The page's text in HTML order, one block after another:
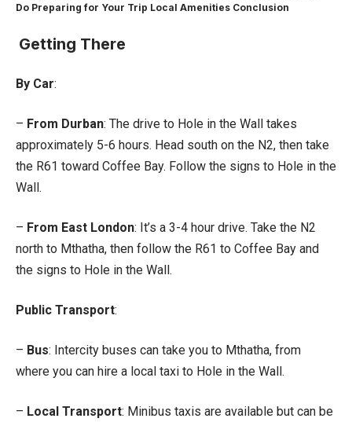
Do Preparing for Your Trip Local Amenities Conclusion
Getting There
By Car:
– From Durban: The drive to Hole in the Wall takes
approximately 5-6 hours. Head south on the N2, then take
the R61 toward Coffee Bay. Follow the signs to Hole in the
Wall.
– From East London: It’s a 3-4 hour drive. Take the N2
north to Mthatha, then follow the R61 to Coffee Bay and
the signs to Hole in the Wall.
Public Transport:
– Bus: Intercity buses can take you to Mthatha, from
where you can hire a local taxi to Hole in the Wall.
– Local Transport: Minibus taxis are available but can be